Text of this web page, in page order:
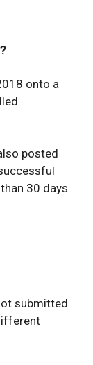
?
onto a
posted
30 days.
submitted